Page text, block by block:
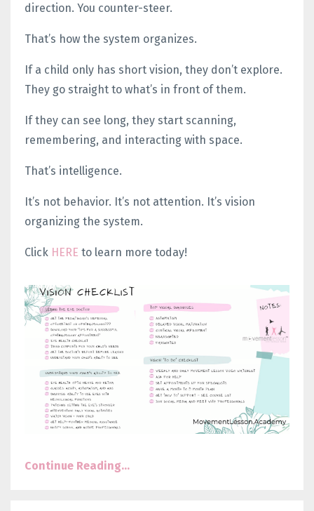
direction. You counter-steer.
That’s how the system organizes.
If a child only has short vision, they don’t explore.
They go straight to what’s in front of them.
If they can see long, they start scanning,
remembering, and interacting with space.
That’s intelligence.
It’s not behavior. It’s not attention. It’s vision
organizing the system.
Click HERE to learn more today!
Continue Reading...